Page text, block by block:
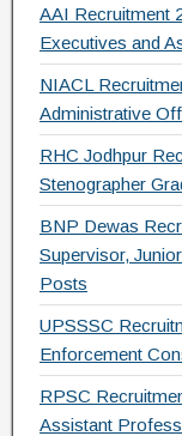
AAI Recruitment
Executives and
NIACL
Administrative
RHC Jodhpur
Stenographer
BNP Dewas
Supervisor,
Posts
UPSSSC
Enforcement
RPSC
Assistant